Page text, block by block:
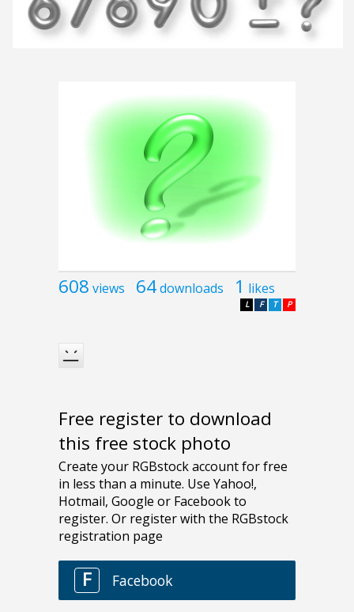
608 views 64downloads 1 likes
P
T
F
L
Free register to download
this free stock photo